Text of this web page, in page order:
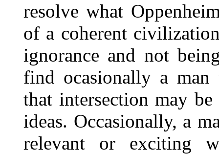
resolve what
of a coherent
ignorance and not
find ocasionally a
that intersection may
ideas. Occasionally, a
relevant or exciting